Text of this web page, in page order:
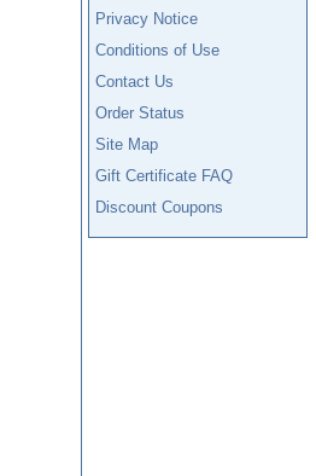
Privacy Notice
Conditions of Use
Contact Us
Order Status
Site Map
Gift Certificate FAQ
Discount Coupons